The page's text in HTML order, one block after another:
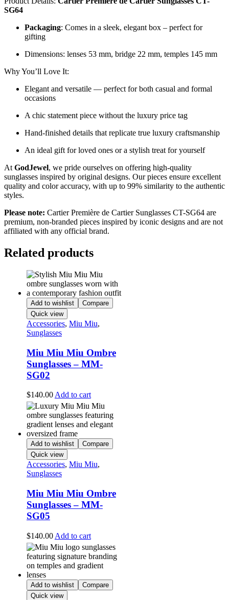
SG64
Packaging: Comes in a sleek, elegant box – perfect for
gifting
Dimensions: lenses 53 mm, bridge 22 mm, temples 145 mm
Why You’ll Love It:
Elegant and versatile — perfect for both casual and formal
occasions
A chic statement piece without the luxury price tag
Hand-finished details that replicate true luxury craftsmanship
An ideal gift for loved ones or a stylish treat for yourself
At GodJewel, we pride ourselves on offering high-quality
sunglasses inspired by original designs. Our pieces ensure excellent
quality and color accuracy, with up to 99% similarity to the authentic
styles.
Please note: Cartier Première de Cartier Sunglasses CT-SG64 are
premium, non-branded pieces inspired by iconic designs and are not
affiliated with any official brand.
Related products
Add to wishlist
Compare
Quick view
Accessories, Miu Miu,
Sunglasses
Miu Miu Miu Ombre
Sunglasses – MM-
SG02
$140.00 Add to cart
Add to wishlist
Compare
Quick view
Accessories, Miu Miu,
Sunglasses
Miu Miu Miu Ombre
Sunglasses – MM-
SG05
$140.00 Add to cart
Add to wishlist
Compare
Quick view